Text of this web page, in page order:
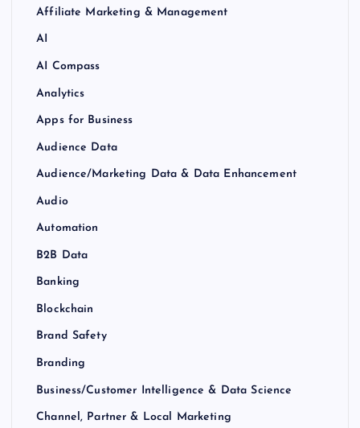
Affiliate Marketing & Management
AI
AI Compass
Analytics
Apps for Business
Audience Data
Audience/Marketing Data & Data Enhancement
Audio
Automation
B2B Data
Banking
Blockchain
Brand Safety
Branding
Business/Customer Intelligence & Data Science
Channel, Partner & Local Marketing